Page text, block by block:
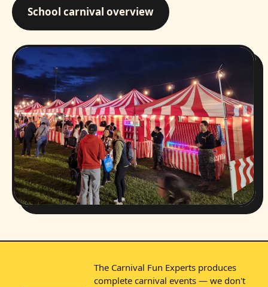
School carnival overview
The Carnival Fun Experts produces
complete carnival events — we don't